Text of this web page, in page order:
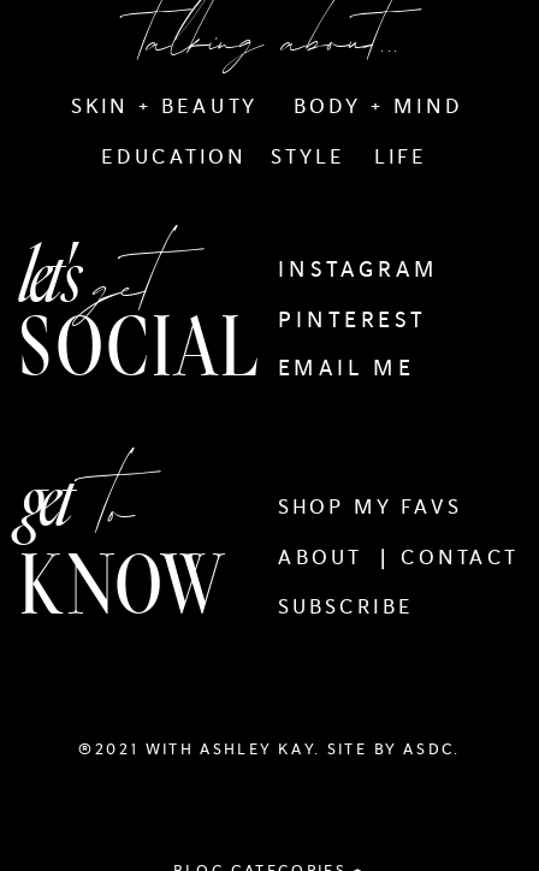
STYLE
SHOP MY FAVS
EDUCATION LIFE
BODY + MIND
SKIN + BEAUTY
talking about...
SOCIAL
let'sget INSTAGRAM
EMAIL ME
PINTEREST
KNOW
get to ABOUT | CONTACT
SUBSCRIBE
®2021 WITH ASHLEY KAY. SITE BYASDC.